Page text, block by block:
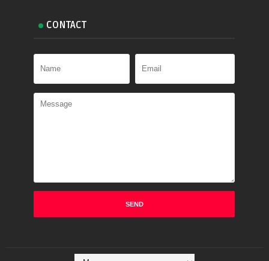
CONTACT